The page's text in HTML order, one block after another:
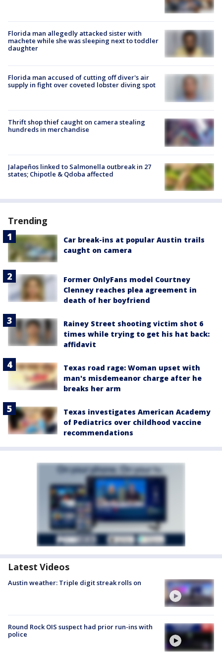
Florida man allegedly attacked sister with
machete while she was sleeping next to toddler
daughter
Florida man accused of cutting off diver's air
supply in fight over coveted lobster diving spot
Thrift shop thief caught on camera stealing
hundreds in merchandise
Jalapeños linked to Salmonella outbreak in 27
states; Chipotle & Qdoba affected
Trending
Car break-ins at popular Austin trails
caught on camera
Former OnlyFans model Courtney
Clenney reaches plea agreement in
death of her boyfriend
Rainey Street shooting victim shot 6
times while trying to get his hat back:
affidavit
Texas road rage: Woman upset with
man's misdemeanor charge after he
breaks her arm
Texas investigates American Academy
of Pediatrics over childhood vaccine
recommendations
Latest Videos
Austin weather: Triple digit streak rolls on
Round Rock OIS suspect had prior run-ins with
police